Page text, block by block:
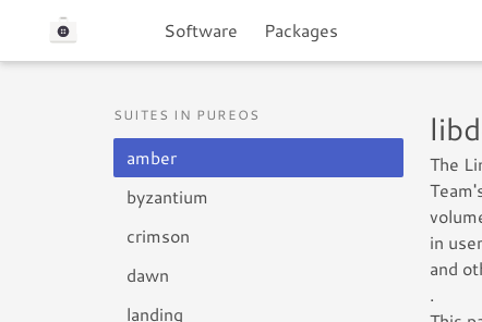
Software Packages
SUITES IN PUREOS
amber
byzantium
crimson
dawn
landing
The
in
and
.